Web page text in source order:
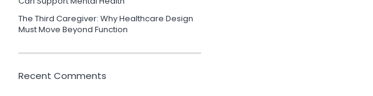
The Third Caregiver: Why Healthcare Design
Must Move Beyond Function
Recent Comments